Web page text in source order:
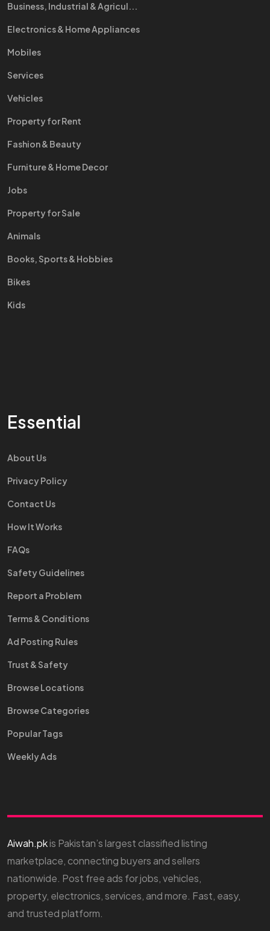
Business, Industrial & Agricul...
Electronics & Home Appliances
Mobiles
Services
Vehicles
Property for Rent
Fashion & Beauty
Furniture & Home Decor
Jobs
Property for Sale
Animals
Books, Sports & Hobbies
Bikes
Kids
Essential
About Us
Privacy Policy
Contact Us
How It Works
FAQs
Safety Guidelines
Report a Problem
Terms & Conditions
Ad Posting Rules
Trust & Safety
Browse Locations
Browse Categories
Popular Tags
Weekly Ads
Aiwah.pkis Pakistan’s largest classified listing
marketplace, connecting buyers and sellers
nationwide. Post free ads for jobs, vehicles,
property, electronics, services, and more. Fast, easy,
and trusted platform.